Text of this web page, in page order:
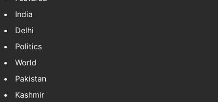
India
Delhi
Politics
World
Pakistan
Kashmir